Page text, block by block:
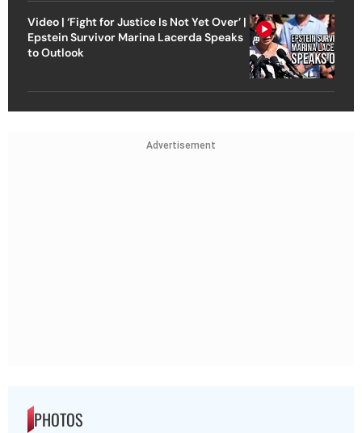
Video | ‘Fight for Justice Is Not Yet Over’ |
Epstein Survivor Marina Lacerda Speaks
to Outlook
Advertisement
PHOTOS